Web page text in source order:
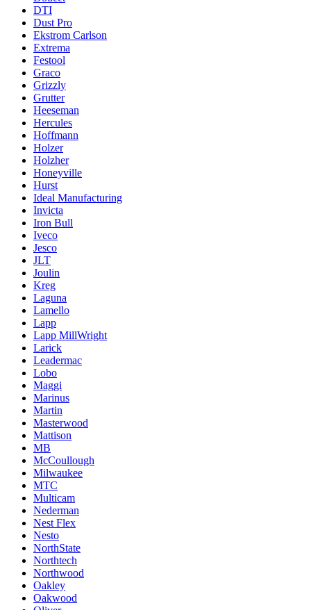
DTI
Dust Pro
Ekstrom Carlson
Extrema
Festool
Graco
Grizzly
Grutter
Heeseman
Hercules
Hoffmann
Holzer
Holzher
Honeyville
Hurst
Ideal Manufacturing
Invicta
Iron Bull
Iveco
Jesco
JLT
Joulin
Kreg
Laguna
Lamello
Lapp
Lapp MillWright
Larick
Leadermac
Lobo
Maggi
Marinus
Martin
Masterwood
Mattison
MB
McCoullough
Milwaukee
MTC
Multicam
Nederman
Nest Flex
Nesto
NorthState
Northtech
Northwood
Oakley
Oakwood